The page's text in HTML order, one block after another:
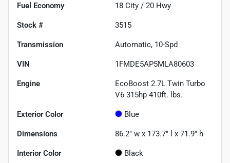
Fuel Economy 18 City / 20 Hwy
Stock # 3515
Transmission Automatic, 10-Spd
VIN 1FMDE5AP5MLA80603
Engine
EcoBoost 2.7L Twin Turbo
V6 315hp 410ft. lbs.
Exterior Color Blue
Dimensions 86.2" w x 173.7" l x 71.9" h
Interior Color Black